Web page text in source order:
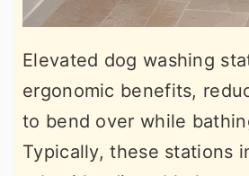
Elevated dog washing
ergonomic benefits,
to bend over while
Typically, these stations